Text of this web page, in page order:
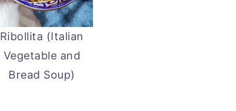
Ribollita (Italian
Vegetable and
Bread Soup)